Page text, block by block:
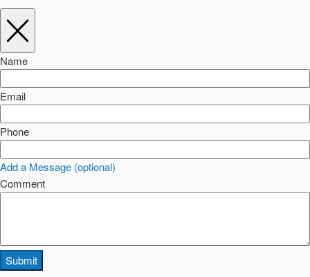
Name
Email
Phone
Add a Message (optional)
Comment
Submit